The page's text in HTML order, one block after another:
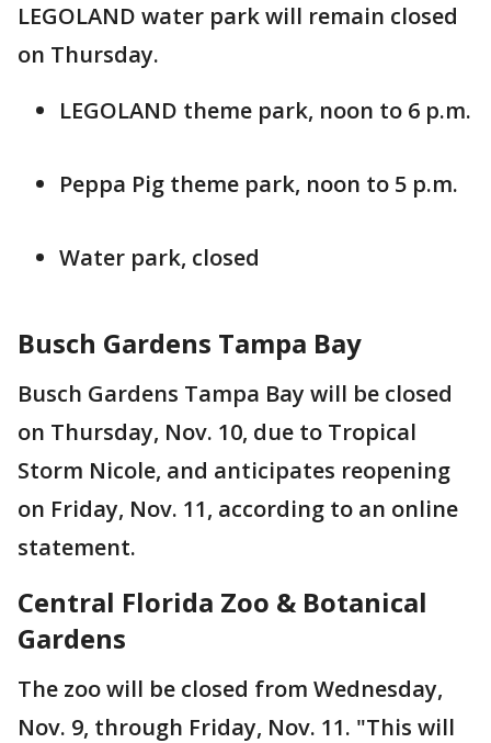
LEGOLAND water park will remain closed
on Thursday.
LEGOLAND theme park, noon to 6 p.m.
Peppa Pig theme park, noon to 5 p.m.
Water park, closed
Busch Gardens Tampa Bay
Busch Gardens Tampa Bay will be closed
on Thursday, Nov. 10, due to Tropical
Storm Nicole, and anticipates reopening
on Friday, Nov. 11, according to an online
statement.
Central Florida Zoo & Botanical
Gardens
The zoo will be closed from Wednesday,
Nov. 9, through Friday, Nov. 11. "This will